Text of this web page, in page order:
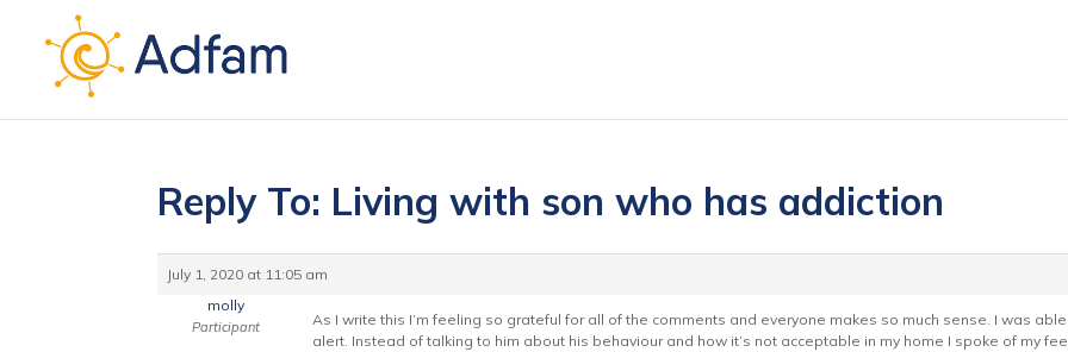
Reply To: Living with son who has addiction
July 1, 2020 at 11:05 am
molly
Participant
As I write this I’m feeling so grateful for all of the comments and everyone makes so much sense. I was
alert. Instead of talking to him about his behaviour and how it’s not acceptable in my home I spoke of my